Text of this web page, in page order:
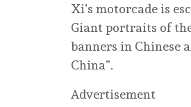
Xi’s motorcade is
Giant portraits of
banners in Chinese
China”.
Advertisement